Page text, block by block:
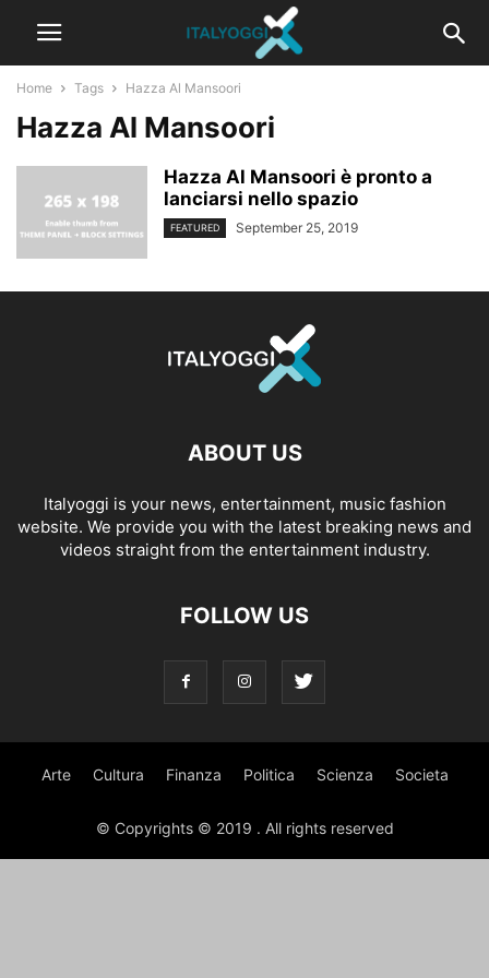
Home Tags Hazza Al Mansoori
Hazza Al Mansoori
Hazza Al Mansoori è pronto a
lanciarsi nello spazio
FEATURED September 25, 2019
ABOUT US
Italyoggi is your news, entertainment, music fashion
website. We provide you with the latest breaking news and
videos straight from the entertainment industry.
FOLLOW US
Arte Cultura Finanza Politica Scienza Societa
© Copyrights © 2019 . All rights reserved